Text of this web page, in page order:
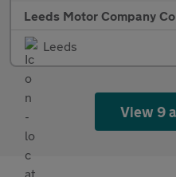
Leeds Motor Company
Leeds
View 9